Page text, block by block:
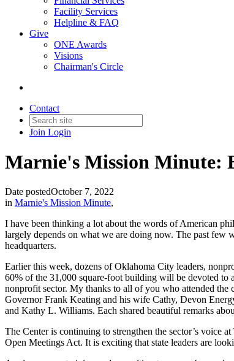
Facility Services
Helpline & FAQ
Give
ONE Awards
Visions
Chairman's Circle
Contact
Join Login
Marnie's Mission Minute:
Date postedOctober 7, 2022
in Marnie's Mission Minute,
I have been thinking a lot about the words of American
largely depends on what we are doing now. The past few
headquarters.
Earlier this week, dozens of Oklahoma City leaders,
60% of the 31,000 square-foot building will be devoted to
nonprofit sector. My thanks to all of you who attended
Governor Frank Keating and his wife Cathy, Devon
and Kathy L. Williams. Each shared beautiful remarks
The Center is continuing to strengthen the sector’s voice
Open Meetings Act. It is exciting that state leaders are